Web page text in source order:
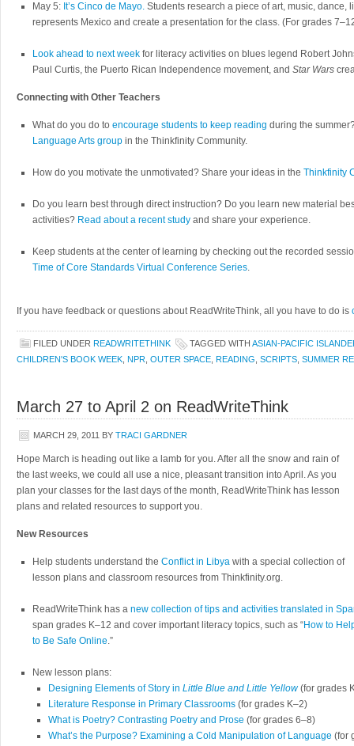
May 5: It’s Cinco de Mayo. Students research a piece of art, music, dance,
represents Mexico and create a presentation for the class. (For grades
Look ahead to next week for literacy activities on blues legend Robert
Paul Curtis, the Puerto Rican Independence movement, and Star Wars
Connecting with Other Teachers
What do you do to encourage students to keep reading during the
Language Arts group in the Thinkfinity Community.
How do you motivate the unmotivated? Share your ideas in the Thinkfinity
Do you learn best through direct instruction? Do you learn new material
activities? Read about a recent study and share your experience.
Keep students at the center of learning by checking out the recorded
Time of Core Standards Virtual Conference Series.
If you have feedback or questions about ReadWriteThink, all you have to do is
FILED UNDER READWRITETHINK TAGGED WITH ASIAN-PACIFIC
CHILDREN'S BOOK WEEK NPR OUTER SPACE READING SCRIPTS SUMMER
March 27 to April 2 on ReadWriteThink
MARCH 29, 2011 BY TRACI GARDNER
Hope March is heading out like a lamb for you. After all the snow and rain of
the last weeks, we could all use a nice, pleasant transition into April. As you
plan your classes for the last days of the month, ReadWriteThink has lesson
plans and related resources to support you.
New Resources
Help students understand the Conflict in Libya with a special collection of
lesson plans and classroom resources from Thinkfinity.org.
ReadWriteThink has a new collection of tips and activities translated in
span grades K–12 and cover important literacy topics, such as “How to
to Be Safe Online.”
New lesson plans:
Designing Elements of Story in Little Blue and Little Yellow(for grades
Literature Response in Primary Classrooms (for grades K–2)
What is Poetry? Contrasting Poetry and Prose (for grades 6–8)
What’s the Purpose? Examining a Cold Manipulation of Language (for